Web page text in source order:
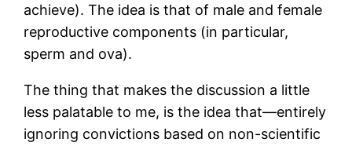
achieve). The idea is that of male and female
reproductive components (in particular,
sperm and ova).
The thing that makes the discussion a little
less palatable to me, is the idea that—entirely
ignoring convictions based on non-scientific